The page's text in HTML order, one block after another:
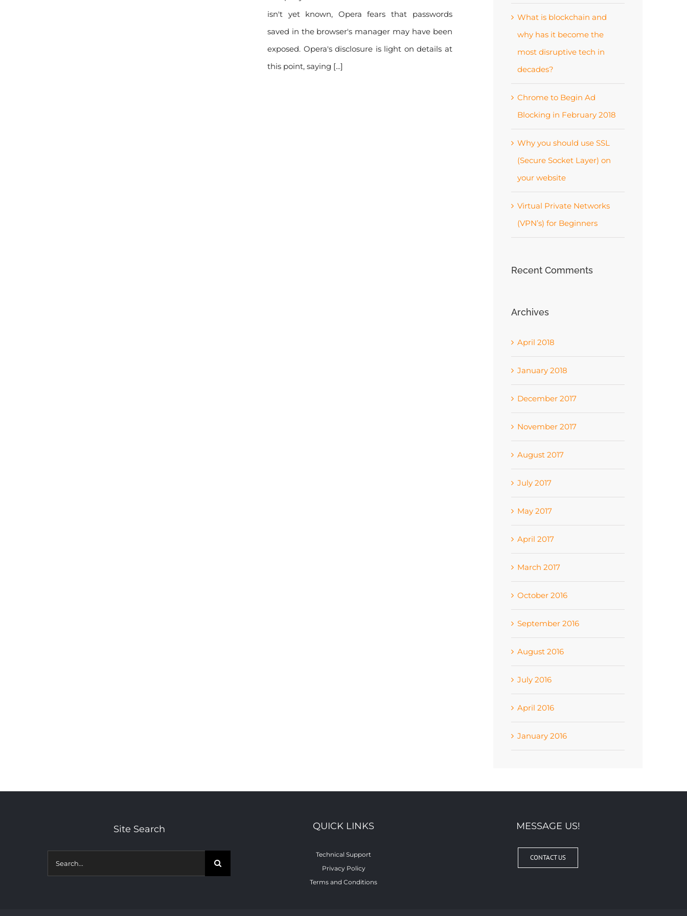
isn't yet known, Opera fears that passwords
saved in the browser's manager may have been
exposed. Opera's disclosure is light on details at
this point, saying [...]
What is blockchain and
why has it become the
most disruptive tech in
decades?
Chrome to Begin Ad
Blocking in February 2018
Why you should use SSL
(Secure Socket Layer) on
your website
Virtual Private Networks
(VPN’s) for Beginners
Recent Comments
Archives
April 2018
January 2018
December 2017
November 2017
August 2017
July 2017
May 2017
April 2017
March 2017
October 2016
September 2016
August 2016
July 2016
April 2016
January 2016
Site Search
Search
for:
QUICK LINKS
Technical Support
Privacy Policy
Terms and Conditions
MESSAGE US!
CONTACT US